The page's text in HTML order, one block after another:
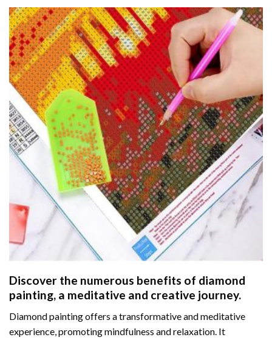
Discover the numerous benefits of diamond
painting, a meditative and creative journey.
Diamond painting offers a transformative and meditative
experience, promoting mindfulness and relaxation. It